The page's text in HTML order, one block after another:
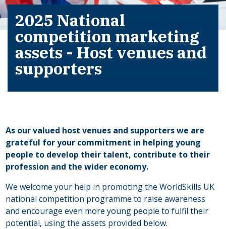
2025 National
competition marketing
assets - Host venues and
supporters
As our valued host venues and supporters we are
grateful for your commitment in helping young
people to develop their talent, contribute to their
profession and the wider economy.
We welcome your help in promoting the WorldSkills UK
national competition programme to raise awareness
and encourage even more young people to fulfil their
potential, using the assets provided below.